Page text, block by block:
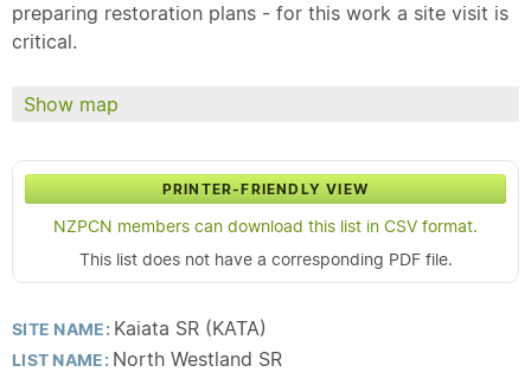
preparing restoration plans - for this work a site visit is
critical.
Show map
PRINTER-FRIENDLY VIEW
NZPCN members can download this list in CSV format.
This list does not have a corresponding PDF file.
SITE NAME: Kaiata SR (KATA)
LIST NAME: North Westland SR